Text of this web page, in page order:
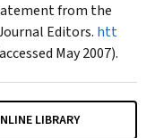
from the
Editors. htt
May 2007).
LIBRARY